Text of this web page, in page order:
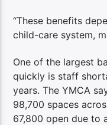
“These benefits
child-care system,
One of the largest
quickly is staff
years. The YMCA
98,700 spaces
67,800 open due to